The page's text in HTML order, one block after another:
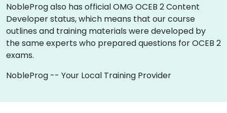
NobleProg also has official OMG OCEB 2 Content
Developer status, which means that our course
outlines and training materials were developed by
the same experts who prepared questions for OCEB 2
exams.
NobleProg -- Your Local Training Provider